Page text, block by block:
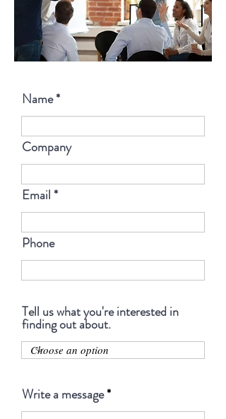
Name
Company
Email
Phone
Tell us what you're interested in
finding out about.
Write a message